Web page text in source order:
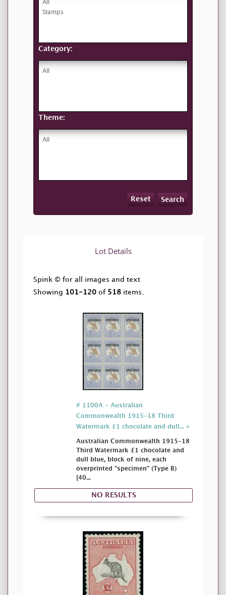
Category:
Theme:
Reset Search
Lot Details
Spink © for all images and text
Showing 101-120 of 518 items.
# 1100A - Australian
Commonwealth 1915-18 Third
Watermark £1 chocolate and dull... »
Australian Commonwealth 1915-18
Third Watermark £1 chocolate and
dull blue, block of nine, each
overprinted "specimen" (Type B)
[40...
NO RESULTS